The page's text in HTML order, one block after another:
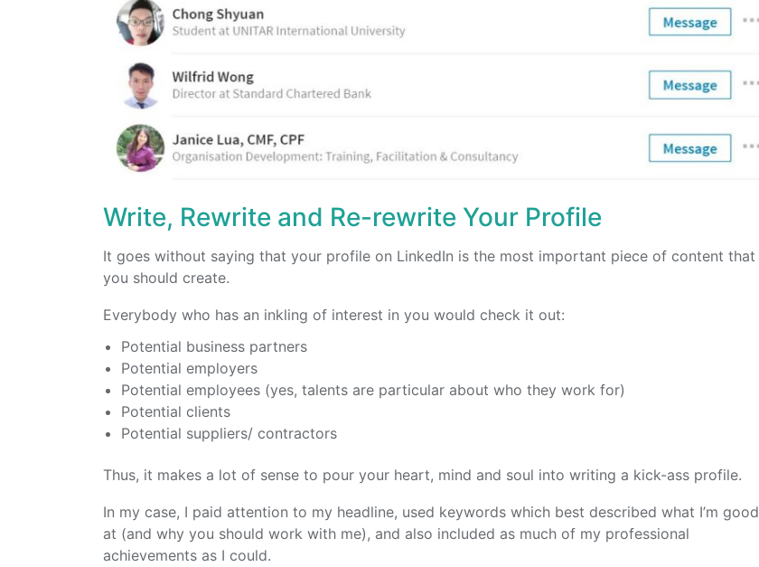
Write, Rewrite and Re-rewrite Your Profile
It goes without saying that your profile on LinkedIn is the most important piece of content that
you should create.
Everybody who has an inkling of interest in you would check it out:
Potential business partners
Potential employers
Potential employees (yes, talents are particular about who they work for)
Potential clients
Potential suppliers/ contractors
Thus, it makes a lot of sense to pour your heart, mind and soul into writing a kick-ass profile.
In my case, I paid attention to my headline, used keywords which best described what I’m good
at (and why you should work with me), and also included as much of my professional
achievements as I could.